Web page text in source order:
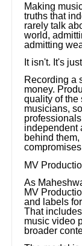
Making
truths that
rarely talk
world,
admitting
It isn't. It's
Recording a
money.
quality of the
musicians,
independent
behind
MV
As
MV
and labels
That
music video
broader